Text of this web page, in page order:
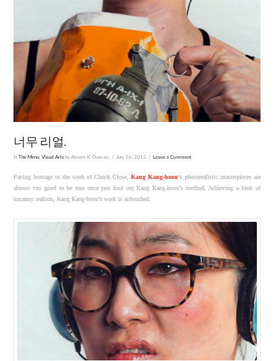
너무 리얼.
InThe Menu ,Visual Arts by Akeem K. Duncan. July 16, 2013 Leave a Comment
Paying homage to the work of Chuck Close,Kang Kang-hoon‘s photorealistic masterpieces are
almost too good to be true once you find out Kang Kang-hoon’s method. Achieving a look of
uncanny realism, Kang Kang-hoon’s work is airbrushed.